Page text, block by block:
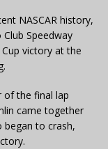
NASCAR history,
Speedway
victory at the
the final lap
came together
to crash,